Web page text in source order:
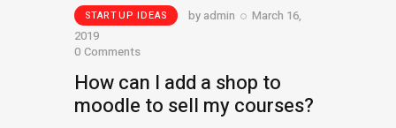
STARTUP IDEAS by admin
March 16,
2019
0 Comments
How can I add a shop to
moodle to sell my courses?